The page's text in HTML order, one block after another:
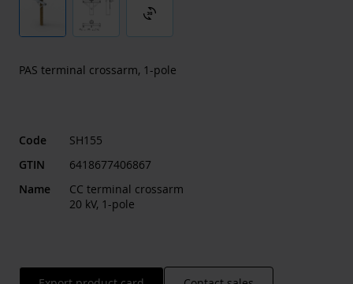
3d_rotation
PAS terminal crossarm, 1-pole
Code
SH155
GTIN
6418677406867
Name
CC terminal crossarm
20 kV, 1-pole